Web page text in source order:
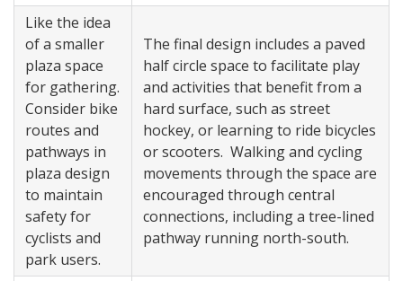
Like the idea
of a smaller
plaza space
for gathering.
Consider bike
routes and
pathways in
plaza design
to maintain
safety for
cyclists and
park users.
The final design includes a paved
half circle space to facilitate play
and activities that benefit from a
hard surface, such as street
hockey, or learning to ride bicycles
or scooters. Walking and cycling
movements through the space are
encouraged through central
connections, including a tree-lined
pathway running north-south.